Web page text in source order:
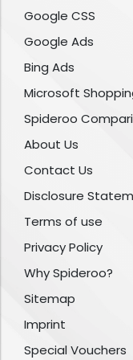
Google CSS
Google Ads
Bing Ads
Microsoft
Spideroo
About Us
Contact Us
Disclosure
Terms of use
Privacy Policy
Why Spideroo?
Sitemap
Imprint
Special Vouchers